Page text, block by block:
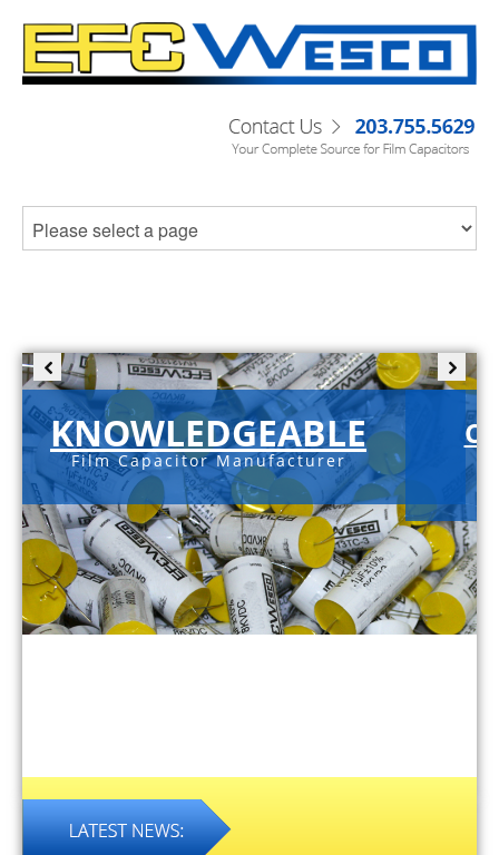
KNOWLEDGEABLE
Film Capacitor Manufacturer